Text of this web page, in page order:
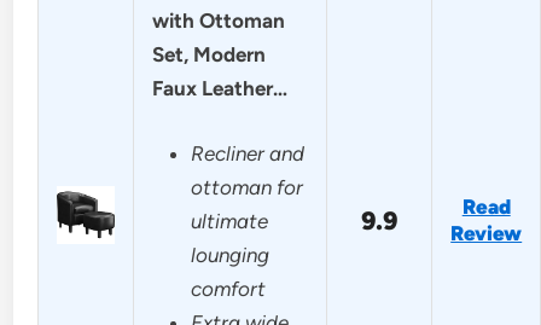
with Ottoman
Set, Modern
Faux Leather…
Recliner and
ottoman for
ultimate
lounging
comfort
9.9
Read
Review